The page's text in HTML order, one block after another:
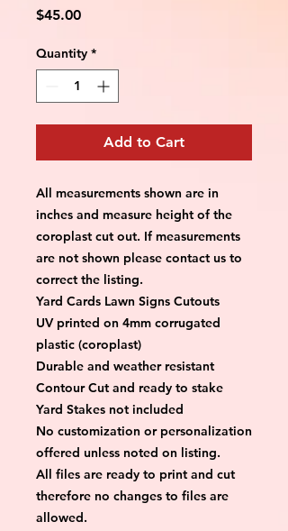
$45.00Price
Quantity *
Add to Cart
All measurements shown are in
inches and measure height of the
coroplast cut out. If measurements
are not shown please contact us to
correct the listing.
Yard Cards Lawn Signs Cutouts
UV printed on 4mm corrugated
plastic (coroplast)
Durable and weather resistant
Contour Cut and ready to stake
Yard Stakes not included
No customization or personalization
offered unless noted on listing.
All files are ready to print and cut
therefore no changes to files are
allowed.